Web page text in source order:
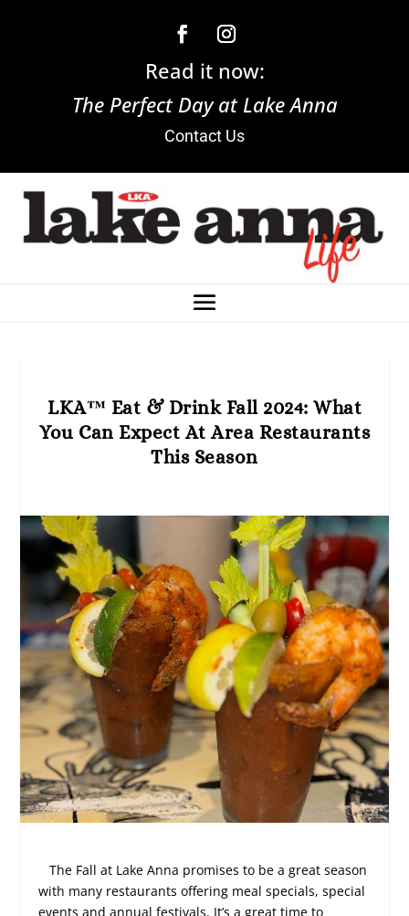
Read it now:
The Perfect Day at Lake Anna
Contact Us
LKA™ Eat & Drink Fall 2024: What
You Can Expect At Area Restaurants
This Season
The Fall at Lake Anna promises to be a great season
with many restaurants offering meal specials, special
events and annual festivals. It’s a great time to